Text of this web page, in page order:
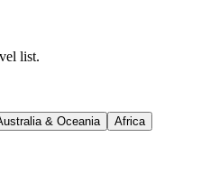
list.
& Oceania Africa